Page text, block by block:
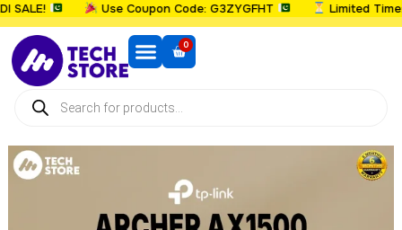
Use Coupon Code: G3ZYGFHT Limited Time:
0